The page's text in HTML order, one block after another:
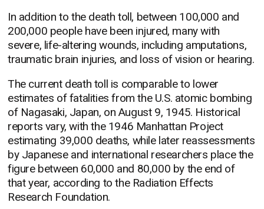
In addition to the death toll, between 100,000 and
200,000 people have been injured, many with
severe, life-altering wounds, including amputations,
traumatic brain injuries, and loss of vision or hearing.
The current death toll is comparable to lower
estimates of fatalities from the U.S. atomic bombing
of Nagasaki, Japan, on August 9, 1945. Historical
reports vary, with the 1946 Manhattan Project
estimating 39,000 deaths, while later reassessments
by Japanese and international researchers place the
figure between 60,000 and 80,000 by the end of
that year, according to the Radiation Effects
Research Foundation.